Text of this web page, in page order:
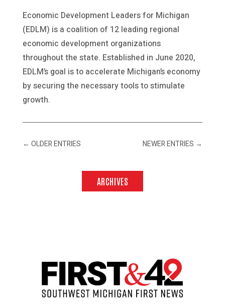
Economic Development Leaders for Michigan
(EDLM) is a coalition of 12 leading regional
economic development organizations
throughout the state. Established in June 2020,
EDLM’s goal is to accelerate Michigan’s economy
by securing the necessary tools to stimulate
growth.
← OLDER ENTRIES NEWER ENTRIES →
ARCHIVES